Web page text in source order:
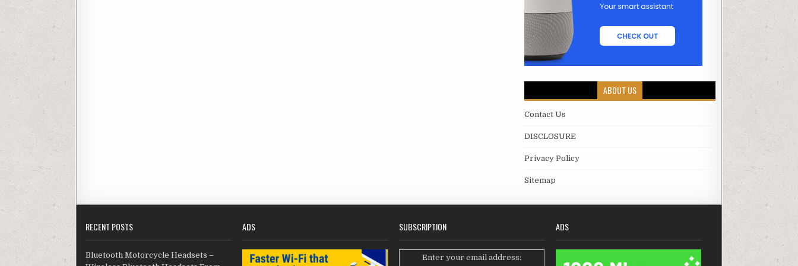
ABOUT US
Contact Us
DISCLOSURE
Privacy Policy
Sitemap
RECENT POSTS
Bluetooth Motorcycle Headsets –
ADS SUBSCRIPTION
Enter your email address:
ADS